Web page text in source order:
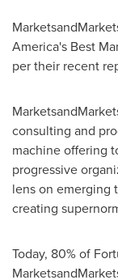
America's Best
per their recent
consulting and
machine offering
progressive
lens on emerging
creating
Today, 80% of